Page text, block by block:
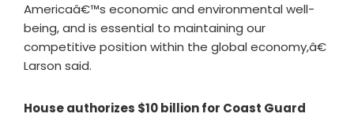
Americaâ€™s economic and environmental well-
being, and is essential to maintaining our
competitive position within the global economy,â€
Larson said.
House authorizes $10 billion for Coast Guard